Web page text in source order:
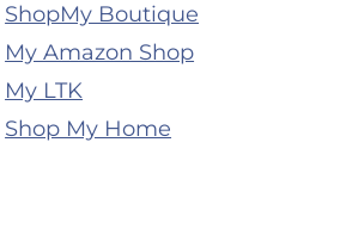
ShopMy Boutique
My Amazon Shop
My LTK
Shop My Home